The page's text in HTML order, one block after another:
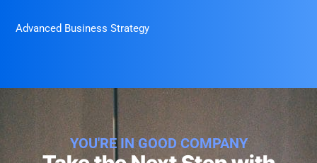
Advanced Business Strategy
YOU'RE IN GOOD COMPANY